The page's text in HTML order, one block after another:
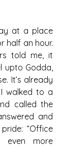
at a place
half an hour.
told me, it
upto Godda,
It’s already
I walked to a
called the
and
“Office
even more